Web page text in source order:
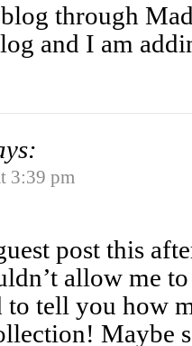
through
and I am
3:39 pm
post this
allow me to
to tell you how
Maybe